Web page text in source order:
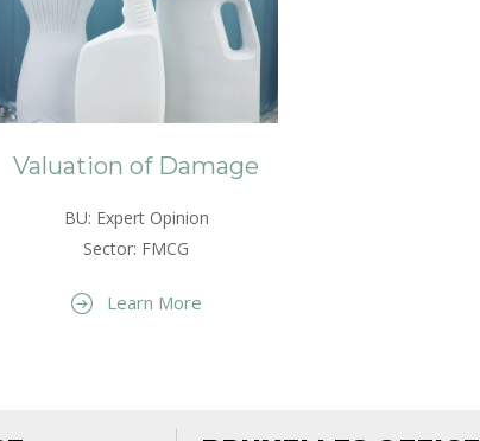
Valuation of Damage
BU: Expert Opinion
Sector: FMCG
Learn More